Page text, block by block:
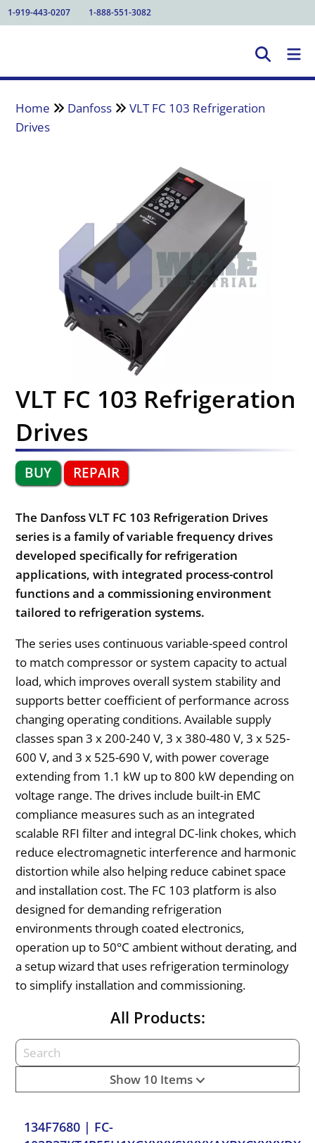
1-919-443-0207 1-888-551-3082
Home Danfoss
VLT FC 103 Refrigeration
Drives
VLT FC 103 Refrigeration
Drives
BUY REPAIR
The Danfoss VLT FC 103 Refrigeration Drives
series is a family of variable frequency drives
developed specifically for refrigeration
applications, with integrated process-control
functions and a commissioning environment
tailored to refrigeration systems.
The series uses continuous variable-speed control
to match compressor or system capacity to actual
load, which improves overall system stability and
supports better coefficient of performance across
changing operating conditions. Available supply
classes span 3 x 200-240 V, 3 x 380-480 V, 3 x 525-
600 V, and 3 x 525-690 V, with power coverage
extending from 1.1 kW up to 800 kW depending on
voltage range. The drives include built-in EMC
compliance measures such as an integrated
scalable RFI filter and integral DC-link chokes, which
reduce electromagnetic interference and harmonic
distortion while also helping reduce cabinet space
and installation cost. The FC 103 platform is also
designed for demanding refrigeration
environments through coated electronics,
operation up to 50°C ambient without derating, and
a setup wizard that uses refrigeration terminology
to simplify installation and commissioning.
All Products:
Show 10 Items
134F7680 | FC-